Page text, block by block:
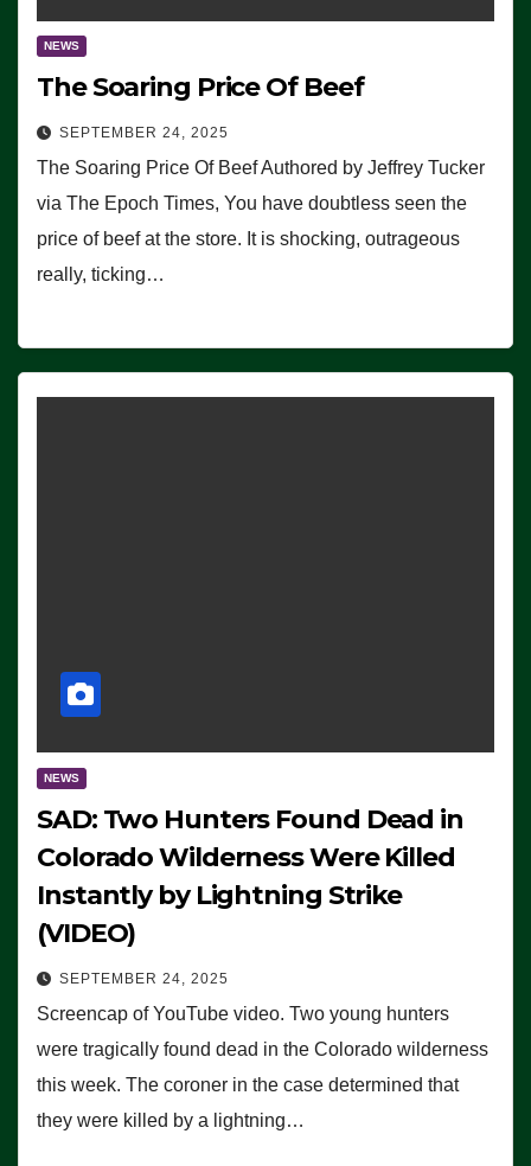
NEWS
The Soaring Price Of Beef
SEPTEMBER 24, 2025
The Soaring Price Of Beef Authored by Jeffrey Tucker
via The Epoch Times, You have doubtless seen the
price of beef at the store. It is shocking, outrageous
really, ticking…
NEWS
SAD: Two Hunters Found Dead in
Colorado Wilderness Were Killed
Instantly by Lightning Strike
(VIDEO)
SEPTEMBER 24, 2025
Screencap of YouTube video. Two young hunters
were tragically found dead in the Colorado wilderness
this week. The coroner in the case determined that
they were killed by a lightning…